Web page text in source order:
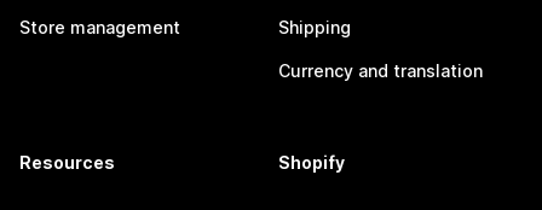
Store management Shipping
Currency and translation
Resources Shopify